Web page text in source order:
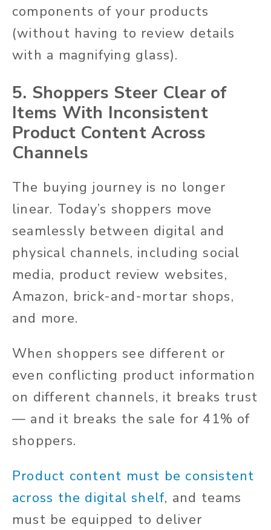
components of your products
(without having to review details
with a magnifying glass).
5. Shoppers Steer Clear of
Items With Inconsistent
Product Content Across
Channels
The buying journey is no longer
linear. Today’s shoppers move
seamlessly between digital and
physical channels, including social
media, product review websites,
Amazon, brick-and-mortar shops,
and more.
When shoppers see different or
even conflicting product information
on different channels, it breaks trust
— and it breaks the sale for 41% of
shoppers.
Product content must be consistent
across the digital shelf, and teams
must be equipped to deliver